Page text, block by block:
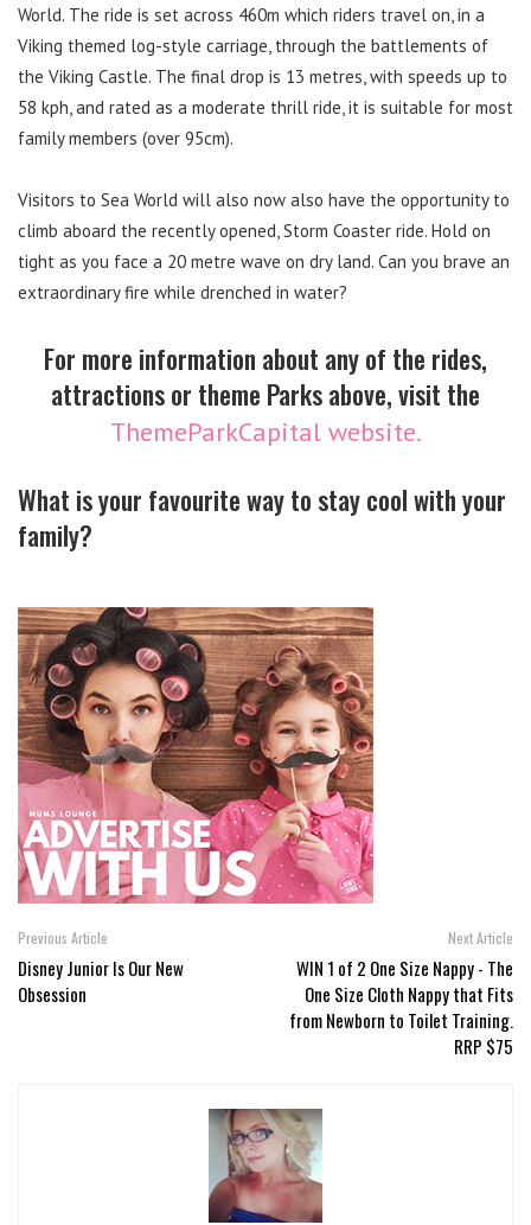
World. The ride is set across 460m which riders travel on, in a
Viking themed log-style carriage, through the battlements of
the Viking Castle. The final drop is 13 metres, with speeds up to
58 kph, and rated as a moderate thrill ride, it is suitable for most
family members (over 95cm).
Visitors to Sea World will also now also have the opportunity to
climb aboard the recently opened, Storm Coaster ride. Hold on
tight as you face a 20 metre wave on dry land. Can you brave an
extraordinary fire while drenched in water?
For more information about any of the rides,
attractions or theme Parks above, visit the
ThemeParkCapital website.
What is your favourite way to stay cool with your
family?
Previous Article
Disney Junior Is Our New
Obsession
Next Article
WIN 1 of 2 One Size Nappy ­- The
One Size Cloth Nappy that Fits
from Newborn to Toilet Training.
RRP $75